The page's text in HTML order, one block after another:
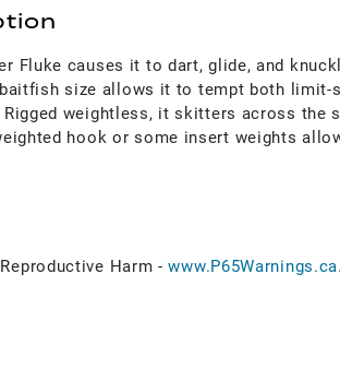
Fluke causes it to dart, glide, and
size allows it to tempt both limit-
weightless, it skitters across the
hook or some insert weights
Harm -